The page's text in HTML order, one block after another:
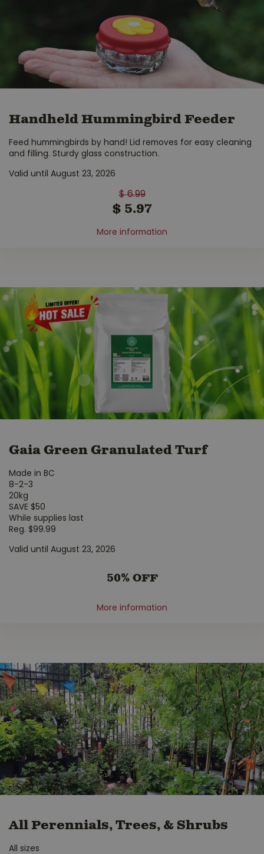
Handheld Hummingbird Feeder
Feed hummingbirds by hand! Lid removes for easy cleaning
and filling. Sturdy glass construction.
Valid until August 23, 2026
$ 6.99
$ 5.97
More information
Gaia Green Granulated Turf
Made in BC
8-2-3
20kg
SAVE $50
While supplies last
Reg. $99.99
Valid until August 23, 2026
50% OFF
More information
All Perennials, Trees, & Shrubs
All sizes